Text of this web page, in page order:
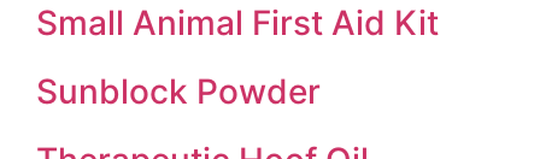
Small Animal First Aid Kit
Sunblock Powder